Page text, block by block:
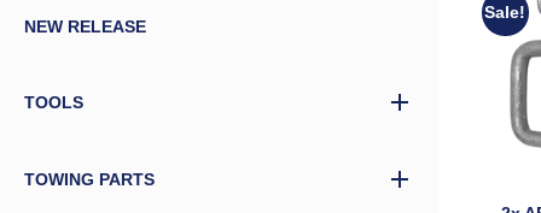
NEW RELEASE
TOOLS
TOWING PARTS
Sale!